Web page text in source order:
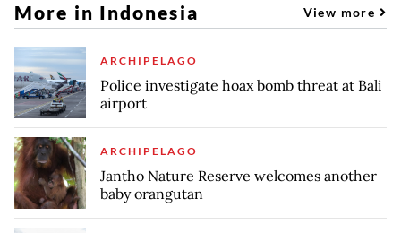
More in Indonesia View more
ARCHIPELAGO
Police investigate hoax bomb threat at Bali
airport
ARCHIPELAGO
Jantho Nature Reserve welcomes another
baby orangutan